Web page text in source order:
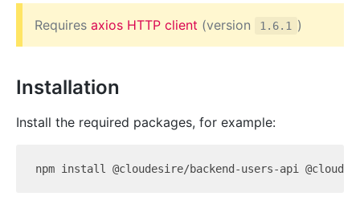
Requires axios HTTP client (version 1.6.1 )
Installation
Install the required packages, for example: